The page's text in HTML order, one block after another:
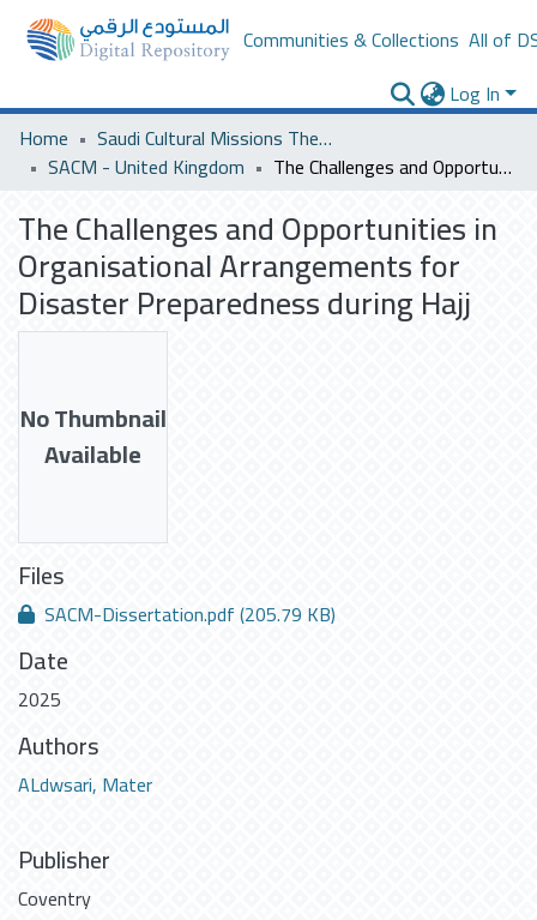
Communities & Collections All of
Log In
Home
Saudi Cultural Missions Theses & Dissertations
SACM - United Kingdom
The Challenges and Opportunities in Organisational Arrangements for Disaster Preparedness during Hajj
The Challenges and Opportunities in
Organisational Arrangements for
Disaster Preparedness during Hajj
No Thumbnail
Available
Files
SACM-Dissertation.pdf(205.79 KB)
Date
2025
Authors
ALdwsari, Mater
Publisher
Coventry